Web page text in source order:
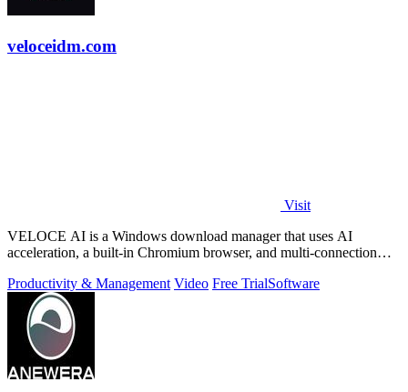
veloceidm.com
Visit
VELOCE AI is a Windows download manager that uses AI
acceleration, a built-in Chromium browser, and multi-connection
Productivity & Management Video Free TrialSoftware